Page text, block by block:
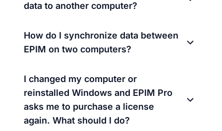
data to another computer?
How do I synchronize data between
EPIM on two computers?
I changed my computer or
reinstalled Windows and EPIM Pro
asks me to purchase a license
again. What should I do?